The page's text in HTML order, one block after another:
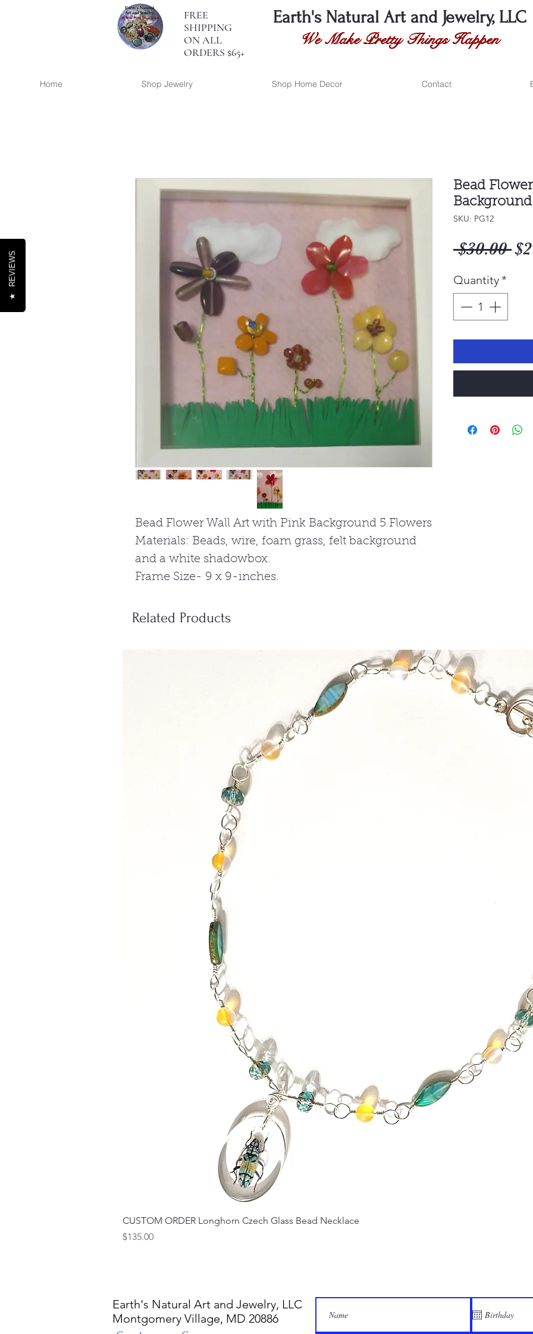
FREE
SHIPPING
ON ALL
ORDERS $65+
Earth's Natural Art and Jewelry, LLC
We Make Pretty Things Happen
Home Shop Jewelry Shop Home Decor Contact
Bead Flower Wall Art with Pink Background 5 Flowers
Materials: Beads, wire, foam grass, felt background
and a white shadowbox.
Frame Size- 9 x 9-inches.
Bead
SKU: PG12
$30.00
Quantity *
Related Products
CUSTOM ORDER Longhorn Czech Glass Bead Necklace
Price
$135.00
Earth's Natural Art and Jewelry, LLC
Montgomery Village, MD 20886
★
REVIEWS